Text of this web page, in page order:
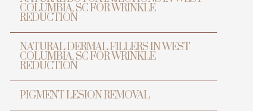
COLUMBIA, SC FOR WRINKLE
REDUCTION
NATURAL DERMAL FILLERS IN WEST
COLUMBIA, SC FOR WRINKLE
REDUCTION
PIGMENT LESION REMOVAL